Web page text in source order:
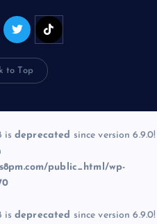
to Top
is deprecated since version 6.9.0!
public_html/wp-
is deprecated since version 6.9.0!